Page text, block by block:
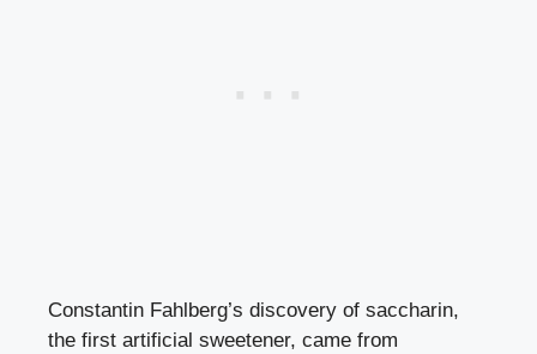
Constantin Fahlberg’s discovery of saccharin,
the first artificial sweetener, came from